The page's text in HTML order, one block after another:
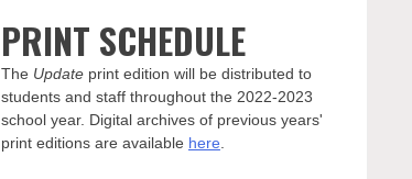
PRINT SCHEDULE
The Updateprint edition will be distributed to
students and staff throughout the 2022-2023
school year. Digital archives of previous years'
print editions are available here